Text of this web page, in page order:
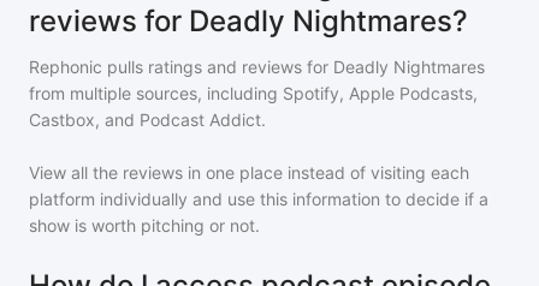
reviews for Deadly Nightmares?
Rephonic pulls ratings and reviews for Deadly Nightmares
from multiple sources, including Spotify, Apple Podcasts,
Castbox, and Podcast Addict.
View all the reviews in one place instead of visiting each
platform individually and use this information to decide if a
show is worth pitching or not.